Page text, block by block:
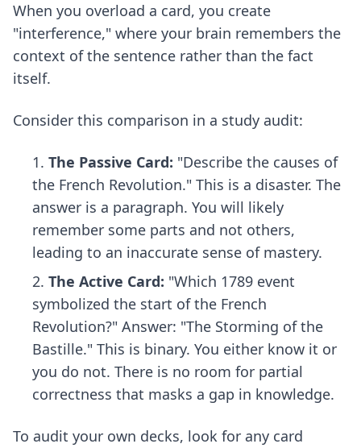
When you overload a card, you create
"interference," where your brain remembers the
context of the sentence rather than the fact
itself.
Consider this comparison in a study audit:
The Passive Card: "Describe the causes of
the French Revolution." This is a disaster. The
answer is a paragraph. You will likely
remember some parts and not others,
leading to an inaccurate sense of mastery.
The Active Card: "Which 1789 event
symbolized the start of the French
Revolution?" Answer: "The Storming of the
Bastille." This is binary. You either know it or
you do not. There is no room for partial
correctness that masks a gap in knowledge.
To audit your own decks, look for any card